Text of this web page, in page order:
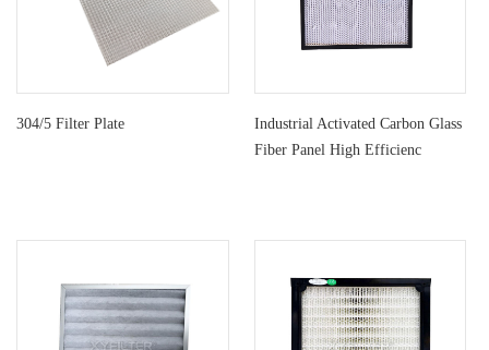
304/5 Filter Plate
Industrial Activated Carbon Glass
Fiber Panel High Efficienc